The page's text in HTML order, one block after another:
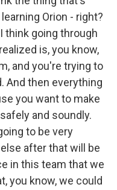
Orion - right?
think going through
is, you know,
and you're trying to
And then everything
you want to make
and soundly.
to be very
after that will be
in this team that we
you know, we could